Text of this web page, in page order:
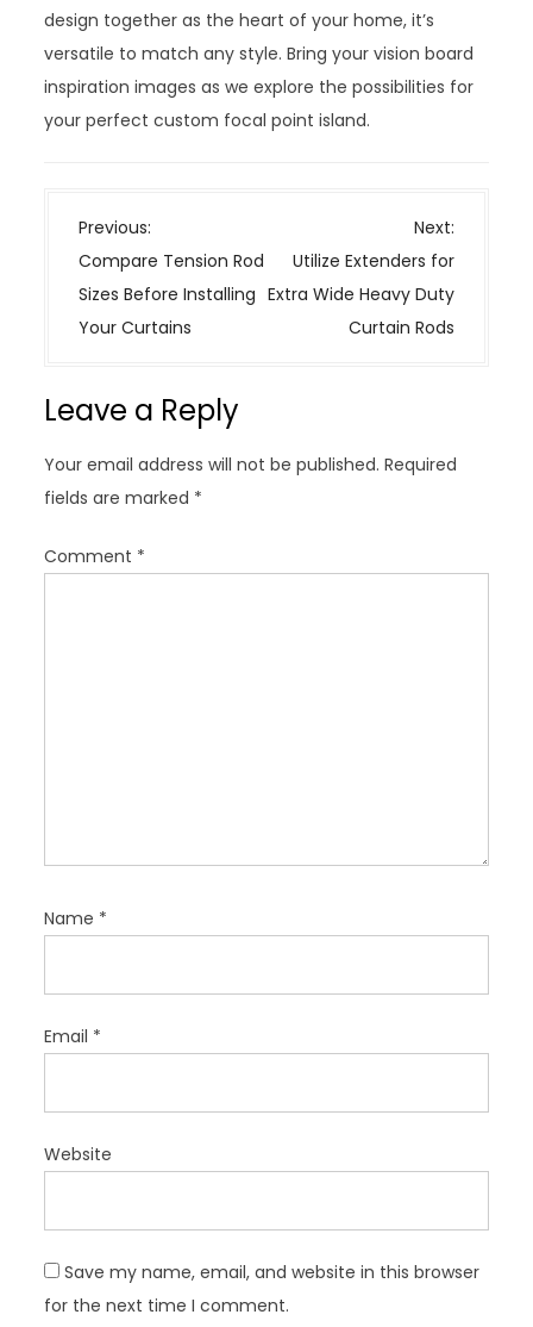
design together as the heart of your home, it’s
versatile to match any style. Bring your vision board
inspiration images as we explore the possibilities for
your perfect custom focal point island.
P
o
s
t
v
g
a
t
i
Previous:
Compare Tension Rod
Sizes Before Installing
Your Curtains
Next:
Utilize Extenders for
Extra Wide Heavy Duty
Curtain Rods
Leave a Reply
Your email address will not be published. Required
fields are marked *
Comment *
Name *
Email *
Website
Save my name, email, and website in this browser
for the next time I comment.